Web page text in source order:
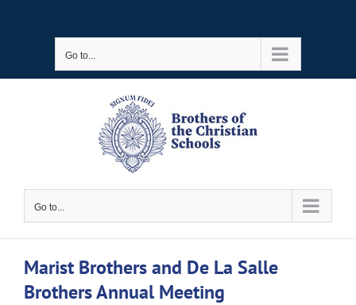
Go to...
Go to...
Marist Brothers and De La Salle
Brothers Annual Meeting